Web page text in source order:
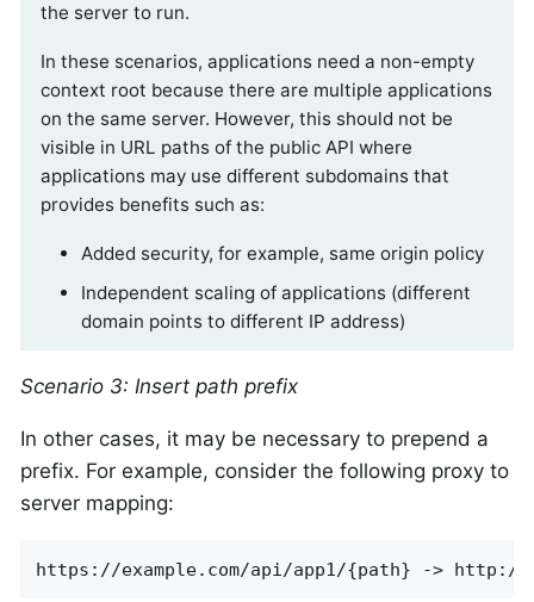
the server to run.
In these scenarios, applications need a non-empty
context root because there are multiple applications
on the same server. However, this should not be
visible in URL paths of the public API where
applications may use different subdomains that
provides benefits such as:
Added security, for example, same origin policy
Independent scaling of applications (different
domain points to different IP address)
Scenario 3: Insert path prefix
In other cases, it may be necessary to prepend a
prefix. For example, consider the following proxy to
server mapping:
https://example.com/api/app1/{path} -> http://